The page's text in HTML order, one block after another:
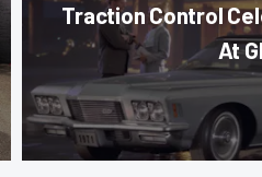
Traction Control
At